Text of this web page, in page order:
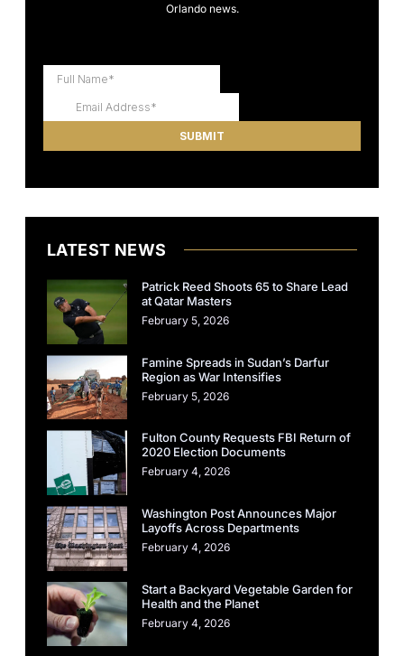
Orlando news.
LATEST NEWS
Patrick Reed Shoots 65 to Share Lead
at Qatar Masters
February 5, 2026
Famine Spreads in Sudan’s Darfur
Region as War Intensifies
February 5, 2026
Fulton County Requests FBI Return of
2020 Election Documents
February 4, 2026
Washington Post Announces Major
Layoffs Across Departments
February 4, 2026
Start a Backyard Vegetable Garden for
Health and the Planet
February 4, 2026